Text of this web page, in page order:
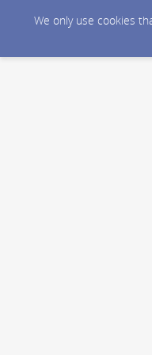
We only use cookies